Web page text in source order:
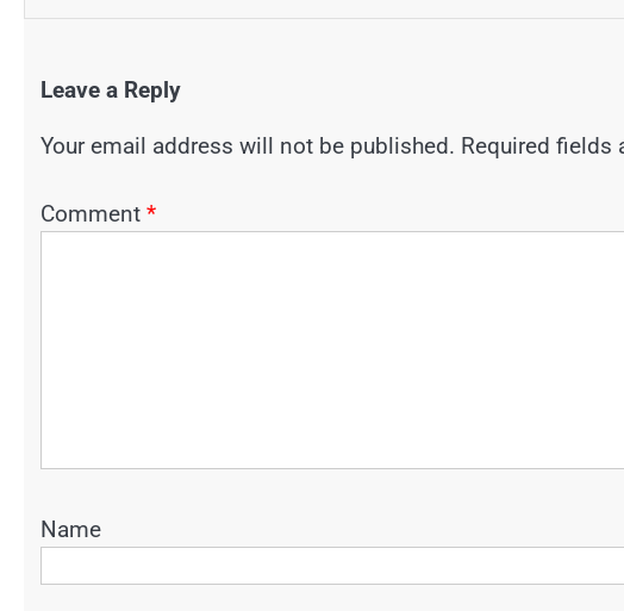
Leave a Reply
Your email address will not be published. Required fields
Comment *
Name